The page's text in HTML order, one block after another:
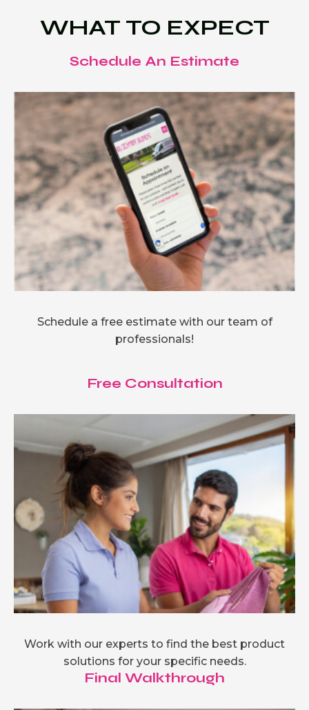
WHAT TO EXPECT
Schedule An Estimate
Schedule a free estimate with our team of
professionals!
Free Consultation
Work with our experts to find the best product
solutions for your specific needs.
Final Walkthrough